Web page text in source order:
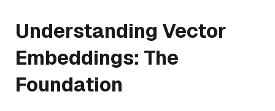
Understanding Vector
Embeddings: The
Foundation